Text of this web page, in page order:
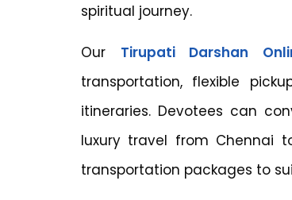
spiritual journey.
Our Tirupati Darshan
transportation, flexible
itineraries. Devotees can
luxury travel from Chennai
transportation packages to